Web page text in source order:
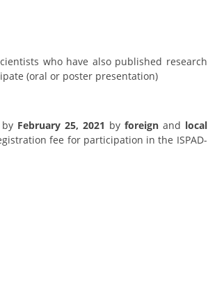
who have also published research
(oral or poster presentation)
February 25, 2021 by foreignand local
fee for participation in the ISPAD-